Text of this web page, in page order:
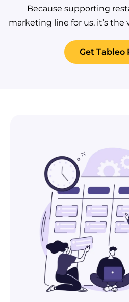
Because supporting
marketing line for us, it’s
Get Tableo